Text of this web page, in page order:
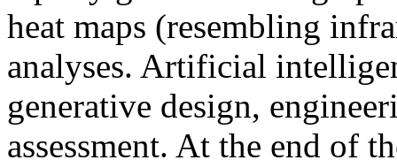
heat maps (resembling
analyses. Artificial
generative design,
assessment. At the end of